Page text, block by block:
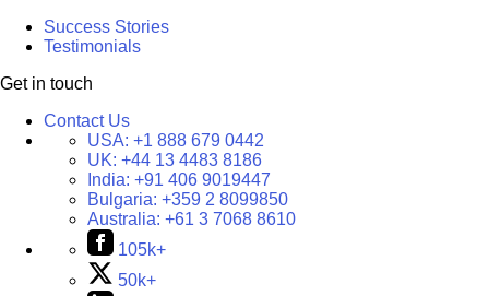
Success Stories
Testimonials
Get in touch
Contact Us
USA: +1 888 679 0442
UK: +44 13 4483 8186
India: +91 406 9019447
Bulgaria: +359 2 8099850
Australia: +61 3 7068 8610
105k+
50k+